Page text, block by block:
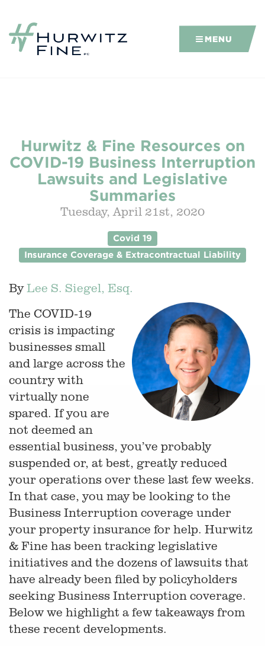
MENU
Hurwitz & Fine Resources on
COVID-19 Business Interruption
Lawsuits and Legislative
Summaries
Tuesday, April 21st, 2020
Covid 19
Insurance Coverage & Extracontractual Liability
ByLee S. Siegel, Esq.
The COVID-19
crisis is impacting
businesses small
and large across the
country with
virtually none
spared. If you are
not deemed an
essential business, you’ve probably
suspended or, at best, greatly reduced
your operations over these last few weeks.
In that case, you may be looking to the
Business Interruption coverage under
your property insurance for help. Hurwitz
& Fine has been tracking legislative
initiatives and the dozens of lawsuits that
have already been filed by policyholders
seeking Business Interruption coverage.
Below we highlight a few takeaways from
these recent developments.